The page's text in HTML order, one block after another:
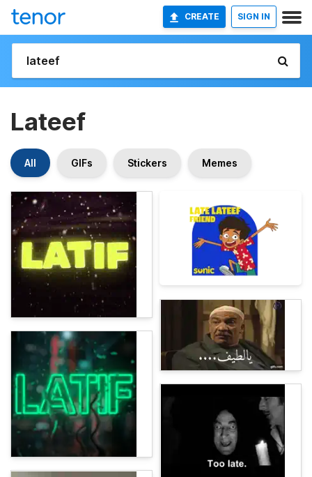
CREATE SIGN IN
Lateef
All GIFs Stickers Memes